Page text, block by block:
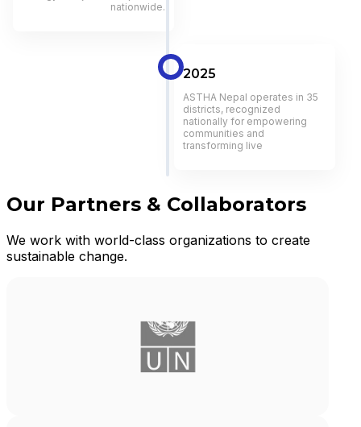
nationwide.
2025
ASTHA Nepal operates in 35
districts, recognized
nationally for empowering
communities and
transforming live
Our Partners & Collaborators
We work with world-class organizations to create
sustainable change.